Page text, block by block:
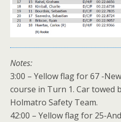
Notes:
3:00 – Yellow flag for 67 -
course in Turn 1. Car towed
Holmatro Safety Team.
42:00 – Yellow flag for 25-